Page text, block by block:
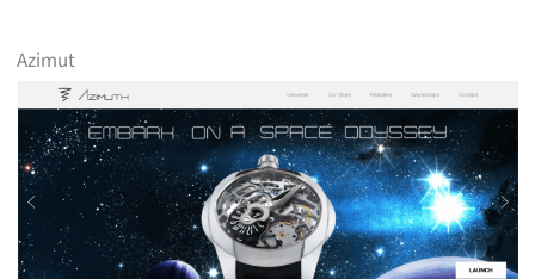
Azimut